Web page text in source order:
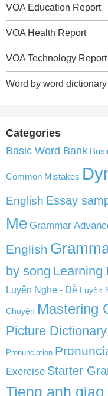
VOA Education Report
VOA Health Report
VOA Technology Report
Word by word dictionary
Categories
Basic Word Bank
Common Mistakes
English Essay
Me Grammar
English
by song Learning
Luyện Nghe - Dễ Luyện
Chuyện Mastering
Picture Dictionary
Pronunciation
Exercise Starter
Tieng anh giao